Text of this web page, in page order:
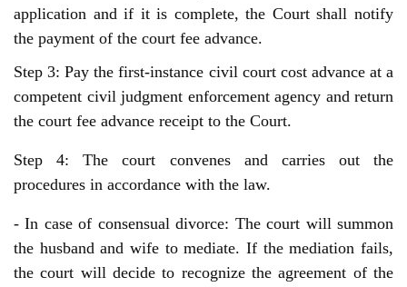
application and if it is complete, the Court shall notify
the payment of the court fee advance.
Step 3: Pay the first-instance civil court cost advance at a
competent civil judgment enforcement agency and return
the court fee advance receipt to the Court.
Step 4: The court convenes and carries out the
procedures in accordance with the law.
- In case of consensual divorce: The court will summon
the husband and wife to mediate. If the mediation fails,
the court will decide to recognize the agreement of the